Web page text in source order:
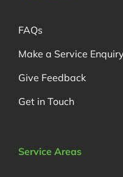
FAQs
Make a Service Enquiry
Give Feedback
Get in Touch
Service Areas